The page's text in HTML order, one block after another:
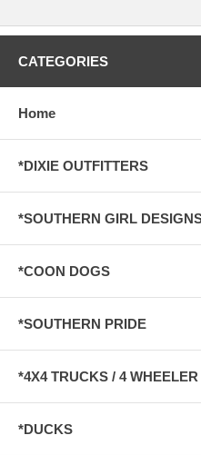
CATEGORIES
Home
*DIXIE OUTFITTERS
*SOUTHERN GIRL
*COON DOGS
*SOUTHERN PRIDE
*4X4 TRUCKS / 4
*DUCKS